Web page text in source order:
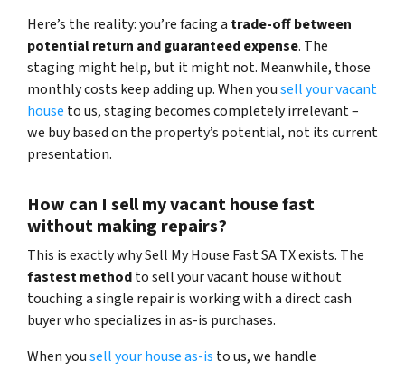
Here’s the reality: you’re facing a trade-off between
potential return and guaranteed expense. The
staging might help, but it might not. Meanwhile, those
monthly costs keep adding up. When yousell your vacant
house to us, staging becomes completely irrelevant –
we buy based on the property’s potential, not its current
presentation.
How can I sell my vacant house fast
without making repairs?
This is exactly why Sell My House Fast SA TX exists. The
fastest methodto sell your vacant house without
touching a single repair is working with a direct cash
buyer who specializes in as-is purchases.
When yousell your house as-is to us, we handle